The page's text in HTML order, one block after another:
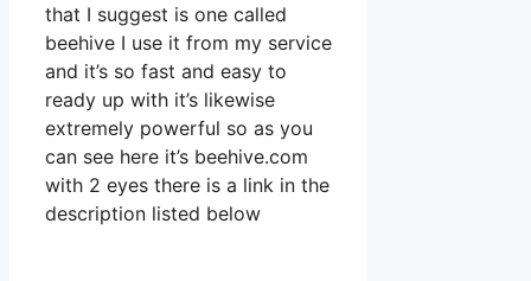
that I suggest is one called
beehive I use it from my service
and it’s so fast and easy to
ready up with it’s likewise
extremely powerful so as you
can see here it’s beehive.com
with 2 eyes there is a link in the
description listed below